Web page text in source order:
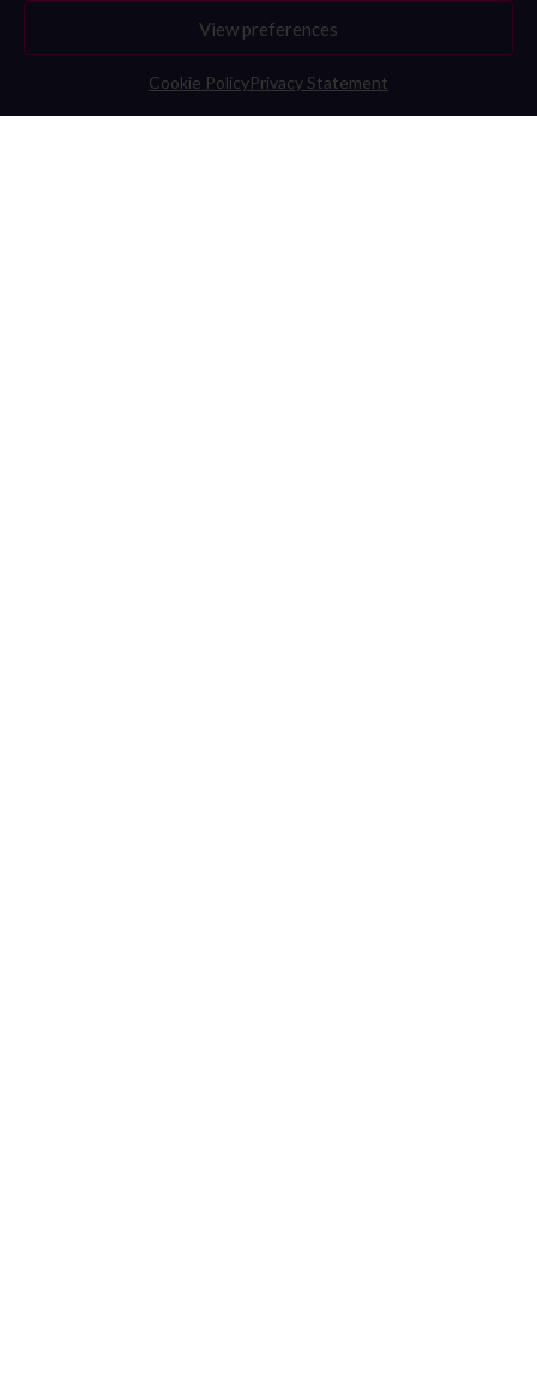
View preferences
Cookie PolicyPrivacy Statement